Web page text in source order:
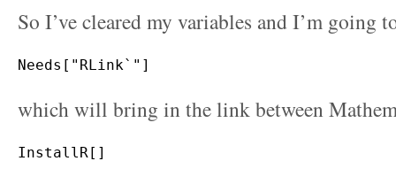
So I’ve cleared my variables and I’m going
which will bring in the link between